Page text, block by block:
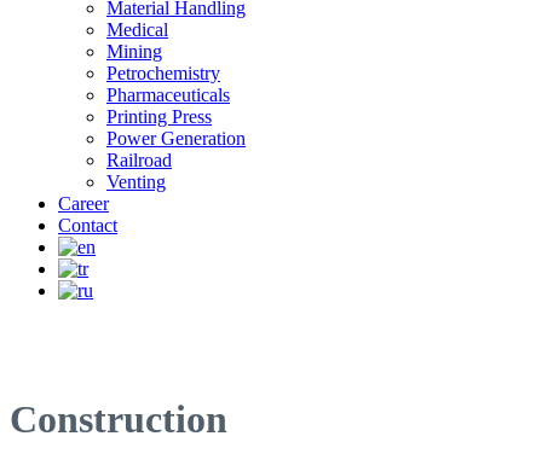
Material Handling
Medical
Mining
Petrochemistry
Pharmaceuticals
Printing Press
Power Generation
Railroad
Venting
Career
Contact
Construction